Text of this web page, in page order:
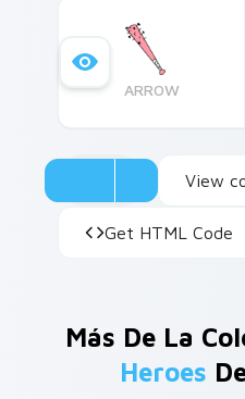
ARROW
View
Get HTML Code
Más De La
Heroes